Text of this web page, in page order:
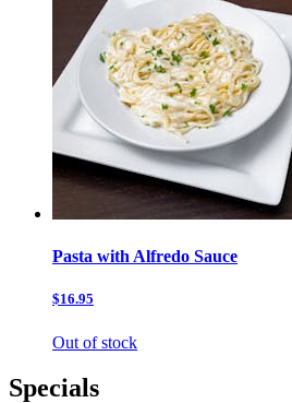
Pasta with Alfredo Sauce
$16.95
Out of stock
Specials